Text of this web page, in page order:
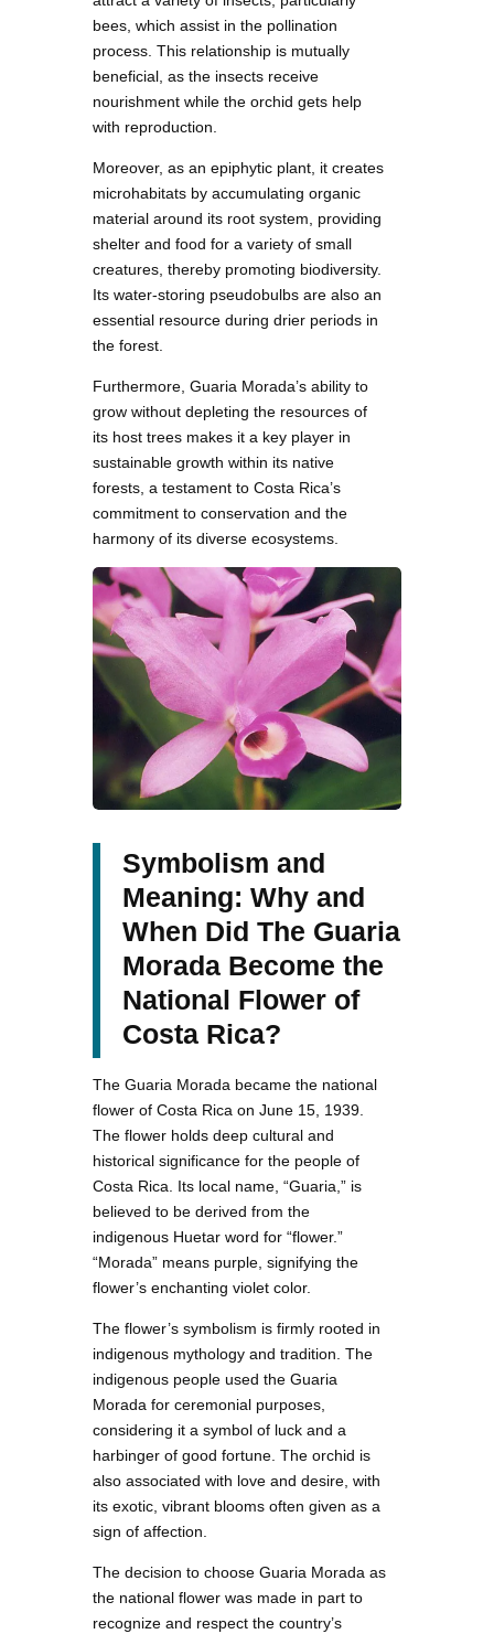
bees, which assist in the pollination
process. This relationship is mutually
beneficial, as the insects receive
nourishment while the orchid gets help
with reproduction.
Moreover, as an epiphytic plant, it creates
microhabitats by accumulating organic
material around its root system, providing
shelter and food for a variety of small
creatures, thereby promoting biodiversity.
Its water-storing pseudobulbs are also an
essential resource during drier periods in
the forest.
Furthermore, Guaria Morada’s ability to
grow without depleting the resources of
its host trees makes it a key player in
sustainable growth within its native
forests, a testament to Costa Rica’s
commitment to conservation and the
harmony of its diverse ecosystems.
Symbolism and
Meaning: Why and
When Did The Guaria
Morada Become the
National Flower of
Costa Rica?
The Guaria Morada became the national
flower of Costa Rica on June 15, 1939.
The flower holds deep cultural and
historical significance for the people of
Costa Rica. Its local name, “Guaria,” is
believed to be derived from the
indigenous Huetar word for “flower.”
“Morada” means purple, signifying the
flower’s enchanting violet color.
The flower’s symbolism is firmly rooted in
indigenous mythology and tradition. The
indigenous people used the Guaria
Morada for ceremonial purposes,
considering it a symbol of luck and a
harbinger of good fortune. The orchid is
also associated with love and desire, with
its exotic, vibrant blooms often given as a
sign of affection.
The decision to choose Guaria Morada as
the national flower was made in part to
recognize and respect the country’s